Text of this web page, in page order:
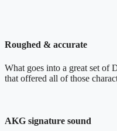
Roughed & accurate
What goes into a great set of
that offered all of those
AKG signature sound